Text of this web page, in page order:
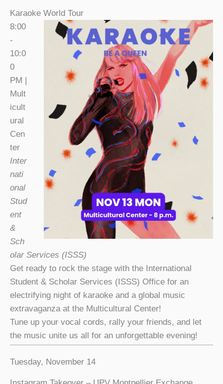
Karaoke World Tour
8:00
-
10:0
0
PM |
Mult
icult
ural
Cen
ter
Inter
nati
onal
Stud
ent
&
Sch
olar Services (ISSS)
Get ready to rock the stage with the International
Student & Scholar Services (ISSS) Office for an
electrifying night of karaoke and a global music
extravaganza at the Multicultural Center!
Tune up your vocal cords, rally your friends, and let
the music unite us all for an unforgettable evening!
Tuesday, November 14